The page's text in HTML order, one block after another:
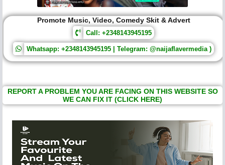
Promote Music, Video, Comedy Skit & Advert
Call: +2348143945195
Whatsapp: +2348143945195 | Telegram: @naijaflavermedia )
REPORT A PROBLEM YOU ARE FACING ON THIS WEBSITE SO
WE CAN FIX IT (CLICK HERE)